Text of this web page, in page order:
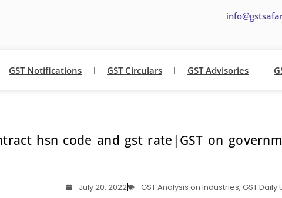
GST Notifications GST Circulars GST Advisories
hsn code and gst rate|GST on
July 20, 2022 GST Analysis on Industries, GST Daily